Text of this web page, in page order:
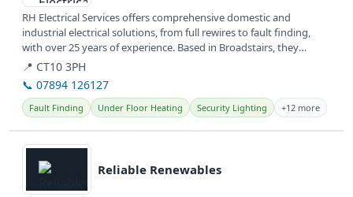
RH Electrical Services offers comprehensive domestic and
industrial electrical solutions, from full rewires to fault finding,
with over 25 years of experience. Based in Broadstairs, they
serve...
📍 CT10 3PH
📞 07894 126127
Fault Finding Under Floor Heating Security Lighting +12 more
View details
Reliable Renewables